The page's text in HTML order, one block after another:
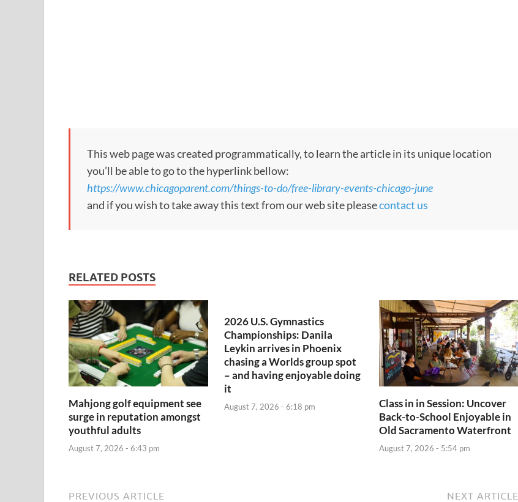
This web page was created programmatically, to learn the article in its unique location
you’ll be able to go to the hyperlink bellow:
https://www.chicagoparent.com/things-to-do/free-library-events-chicago-june
and if you wish to take away this text from our web site pleasecontact us
RELATED POSTS
Mahjong golf equipment see
surge in reputation amongst
youthful adults
August 7, 2026 - 6:43 pm
2026 U.S. Gymnastics
Championships: Danila
Leykin arrives in Phoenix
chasing a Worlds group spot
– and having enjoyable doing
it
August 7, 2026 - 6:18 pm
Class in in Session: Uncover
Back-to-School Enjoyable in
Old Sacramento Waterfront
August 7, 2026 - 5:54 pm
PREVIOUS ARTICLE NEXT ARTICLE